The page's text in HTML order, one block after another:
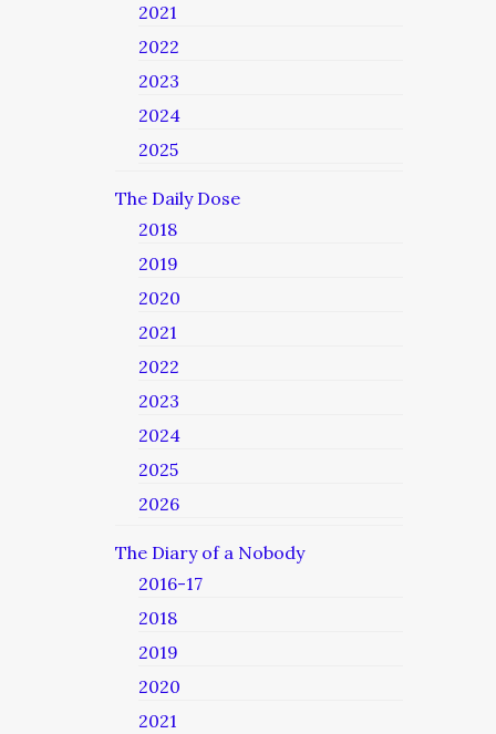
2021
2022
2023
2024
2025
The Daily Dose
2018
2019
2020
2021
2022
2023
2024
2025
2026
The Diary of a Nobody
2016-17
2018
2019
2020
2021